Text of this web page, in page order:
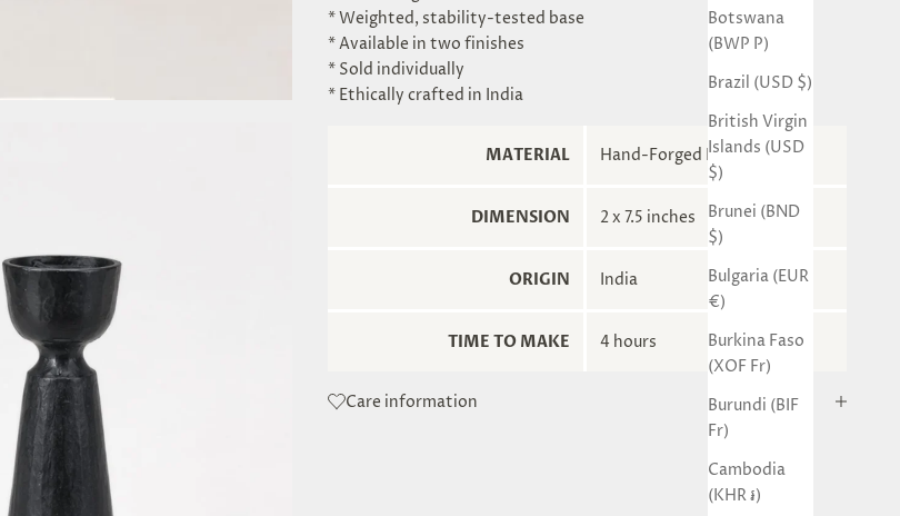
Botswana
(BWP P)
Brazil (USD $)
British Virgin
Islands (USD
$)
Brunei (BND
$)
Bulgaria (EUR
€)
Burkina Faso
(XOF Fr)
Burundi (BIF
Fr)
Cambodia
(KHR ៛)
* Weighted, stability-tested base
* Available in two finishes
* Sold individually
* Ethically crafted in India
MATERIAL Hand-Forged Iron
DIMENSION 2 x 7.5 inches
ORIGIN India
TIME TO MAKE 4 hours
Care information